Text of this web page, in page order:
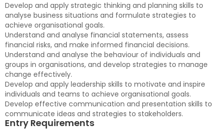
Develop and apply strategic thinking and planning skills to
analyse business situations and formulate strategies to
achieve organisational goals.
Understand and analyse financial statements, assess
financial risks, and make informed financial decisions.
Understand and analyse the behaviour of individuals and
groups in organisations, and develop strategies to manage
change effectively.
Develop and apply leadership skills to motivate and inspire
individuals and teams to achieve organisational goals.
Develop effective communication and presentation skills to
communicate ideas and strategies to stakeholders.
Entry Requirements